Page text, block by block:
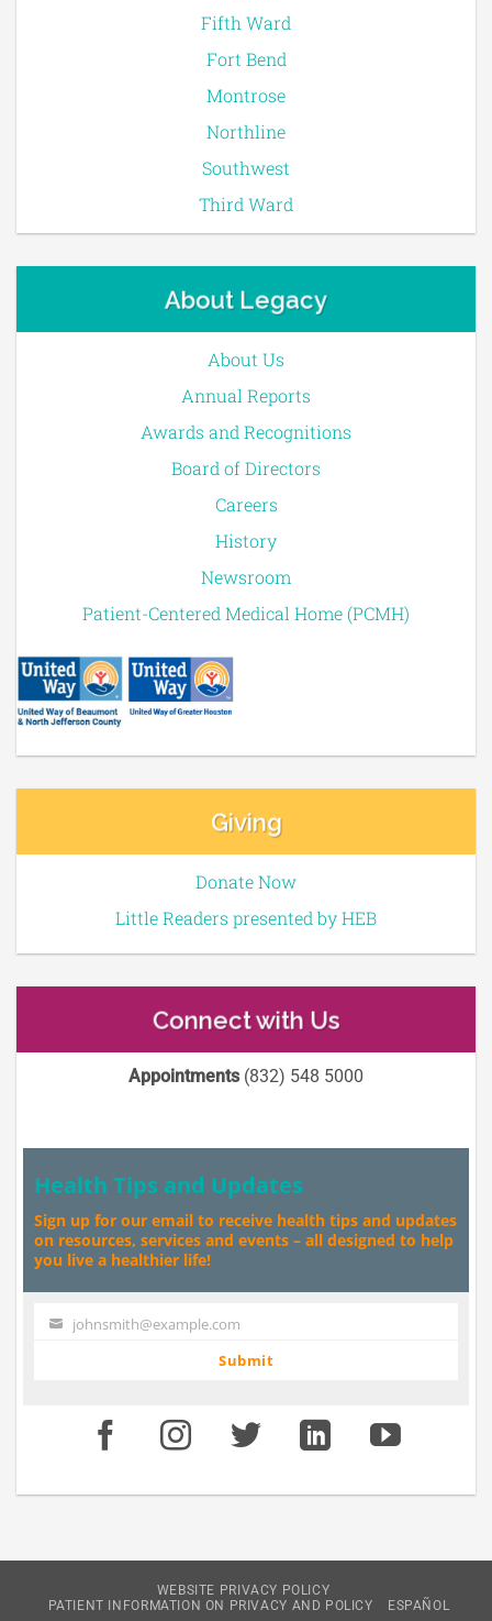
Fifth Ward
Fort Bend
Montrose
Northline
Southwest
Third Ward
About Legacy
About Us
Annual Reports
Awards and Recognitions
Board of Directors
Careers
History
Newsroom
Patient-Centered Medical Home (PCMH)
Giving
Donate Now
Little Readers presented by HEB
Connect with Us
Appointments(832) 548 5000
Health Tips and Updates
Sign up for our email to receive health tips and updates
on resources, services and events – all designed to help
you live a healthier life!
Your johnsmith@example.com
Submit
WEBSITE PRIVACY POLICY
PATIENT INFORMATION ON PRIVACY AND POLICY
ESPAÑOL